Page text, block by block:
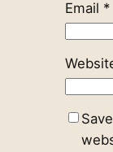
Email *